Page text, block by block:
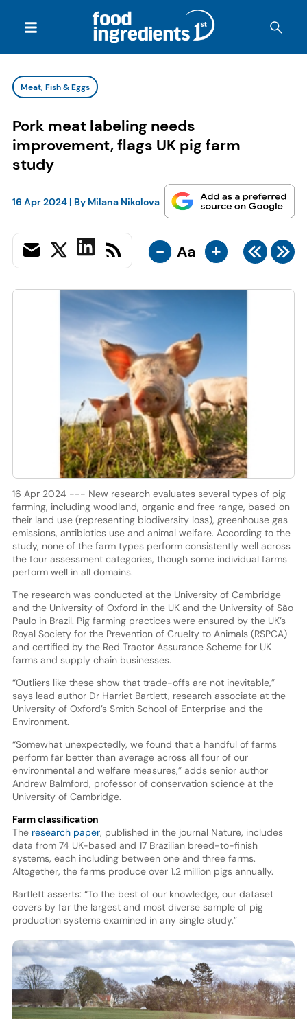
Meat, Fish & Eggs
Pork meat labeling needs
improvement, flags UK pig farm
study
16 Apr 2024| By Milana Nikolova
- Aa +
16 Apr 2024 --- New research evaluates several types of pig
farming, including woodland, organic and free range, based on
their land use (representing biodiversity loss), greenhouse gas
emissions, antibiotics use and animal welfare. According to the
study, none of the farm types perform consistently well across
the four assessment categories, though some individual farms
perform well in all domains.
The research was conducted at the University of Cambridge
and the University of Oxford in the UK and the University of São
Paulo in Brazil. Pig farming practices were ensured by the UK’s
Royal Society for the Prevention of Cruelty to Animals (RSPCA)
and certified by the Red Tractor Assurance Scheme for UK
farms and supply chain businesses.
“Outliers like these show that trade-offs are not inevitable,”
says lead author Dr Harriet Bartlett, research associate at the
University of Oxford’s Smith School of Enterprise and the
Environment.
“Somewhat unexpectedly, we found that a handful of farms
perform far better than average across all four of our
environmental and welfare measures,” adds senior author
Andrew Balmford, professor of conservation science at the
University of Cambridge.
Farm classification
Theresearch paper, published in the journal Nature, includes
data from 74 UK-based and 17 Brazilian breed-to-finish
systems, each including between one and three farms.
Altogether, the farms produce over 1.2 million pigs annually.
Bartlett asserts: “To the best of our knowledge, our dataset
covers by far the largest and most diverse sample of pig
production systems examined in any single study.”